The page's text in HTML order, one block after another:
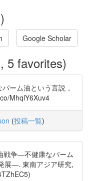
Google Scholar
5 favorites)
ーム油という言説，
MhqlY6Xuv4
(投稿一覧)
戦争―不健康なパーム
展―. 東南アジア研究,